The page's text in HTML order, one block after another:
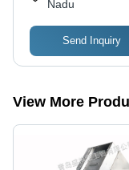
Nadu
Send Inquiry
View More